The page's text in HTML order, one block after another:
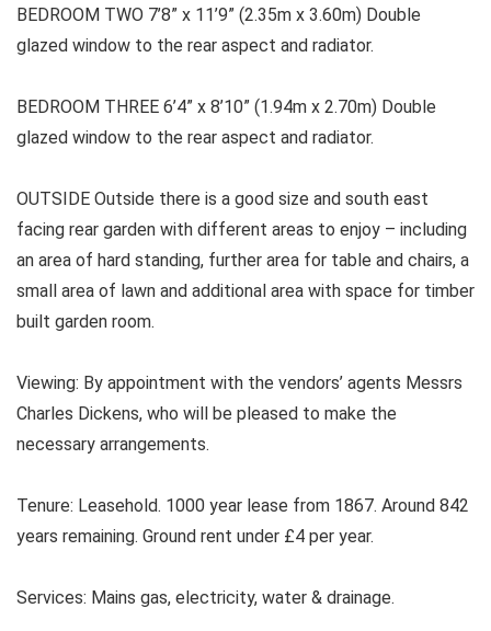
BEDROOM TWO 7’8” x 11’9” (2.35m x 3.60m) Double
glazed window to the rear aspect and radiator.
BEDROOM THREE 6’4” x 8’10” (1.94m x 2.70m) Double
glazed window to the rear aspect and radiator.
OUTSIDE Outside there is a good size and south east
facing rear garden with different areas to enjoy – including
an area of hard standing, further area for table and chairs, a
small area of lawn and additional area with space for timber
built garden room.
Viewing: By appointment with the vendors’ agents Messrs
Charles Dickens, who will be pleased to make the
necessary arrangements.
Tenure: Leasehold. 1000 year lease from 1867. Around 842
years remaining. Ground rent under £4 per year.
Services: Mains gas, electricity, water & drainage.